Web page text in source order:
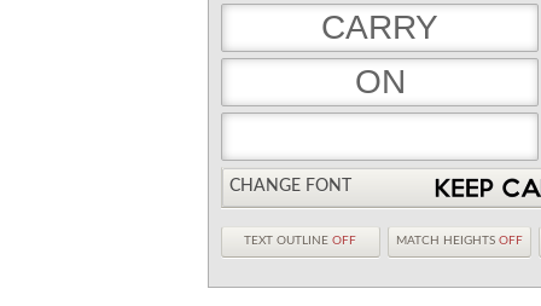
CHANGE FONT
TEXT OUTLINEOFF MATCH HEIGHTS OFF